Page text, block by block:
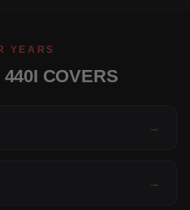
YEARS
COVERS
→
→